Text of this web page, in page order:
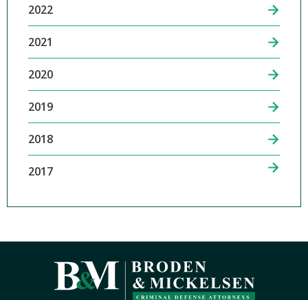
2022
2021
2020
2019
2018
2017